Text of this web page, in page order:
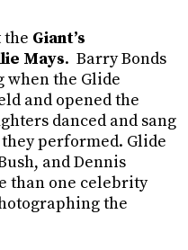
the Giant’s
Mays. Barry Bonds
when the Glide
and opened the
danced and sang
performed. Glide
and Dennis
than one celebrity
the